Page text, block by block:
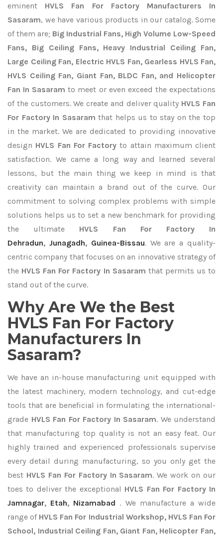
eminent HVLS Fan For Factory Manufacturers In
Sasaram, we have various products in our catalog. Some
of them are; Big Industrial Fans, High Volume Low-Speed
Fans, Big Ceiling Fans, Heavy Industrial Ceiling Fan,
Large Ceiling Fan, Electric HVLS Fan, Gearless HVLS Fan,
HVLS Ceiling Fan, Giant Fan, BLDC Fan, and Helicopter
Fan In Sasaram to meet or even exceed the expectations
of the customers. We create and deliver quality HVLS Fan
For Factory In Sasaram that helps us to stay on the top
in the market. We are dedicated to providing innovative
design HVLS Fan For Factoryto attain maximum client
satisfaction. We came a long way and learned several
lessons, but the main thing we keep in mind is that
creativity can maintain a brand out of the curve. Our
commitment to solving complex problems with simple
solutions helps us to set a new benchmark for providing
the ultimate HVLS Fan For Factory In
Dehradun, Junagadh, Guinea-Bissau. We are a quality-
centric company that focuses on an innovative strategy of
the HVLS Fan For Factory In Sasaram that permits us to
stand out of the curve.
Why Are We the Best
HVLS Fan For Factory
Manufacturers In
Sasaram?
We have an in-house manufacturing unit equipped with
the latest machinery, modern technology, and cut-edge
tools that are beneficial in formulating the international-
grade HVLS Fan For Factory In Sasaram. We understand
that manufacturing top quality is not an easy feat. Our
highly trained and experienced professionals supervise
every detail during manufacturing, so you only get the
best HVLS Fan For Factory In Sasaram. We work on our
toes to deliver the exceptional HVLS Fan For Factory In
Jamnagar, Etah, Nizamabad . We manufacture a wide
range of HVLS Fan For Industrial Workshop, HVLS Fan For
School, Industrial Ceiling Fan, Giant Fan, Helicopter Fan,